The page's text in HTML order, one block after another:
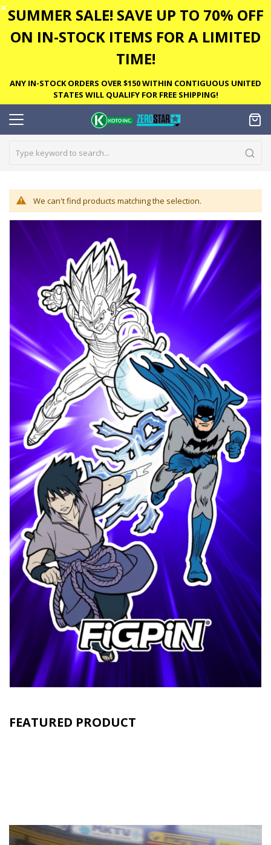
✕ SUMMER SALE! SAVE UP TO 70% OFF
ON IN-STOCK ITEMS FOR A LIMITED
TIME!
ANY IN-STOCK ORDERS OVER $150 WITHIN CONTIGUOUS UNITED
STATES WILL QUALIFY FOR FREE SHIPPING!
We can't find products matching the selection.
FEATURED PRODUCT